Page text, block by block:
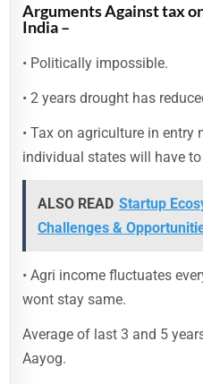
Arguments Against tax
India –
• Politically impossible.
• 2 years drought has
• Tax on agriculture in entry
individual states will have
ALSO READ Startup
Challenges &
• Agri income fluctuates
wont stay same.
Average of last 3 and 5
Aayog.